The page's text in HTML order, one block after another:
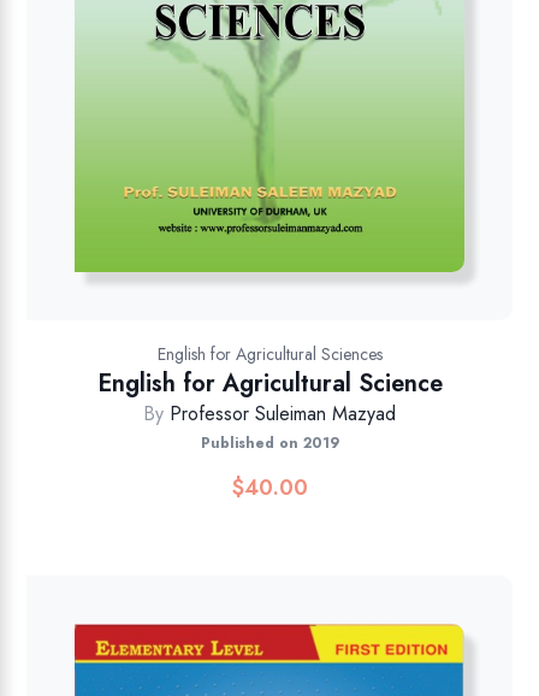
English for Agricultural Sciences
English for Agricultural Science
By Professor Suleiman Mazyad
Published on 2019
$40.00